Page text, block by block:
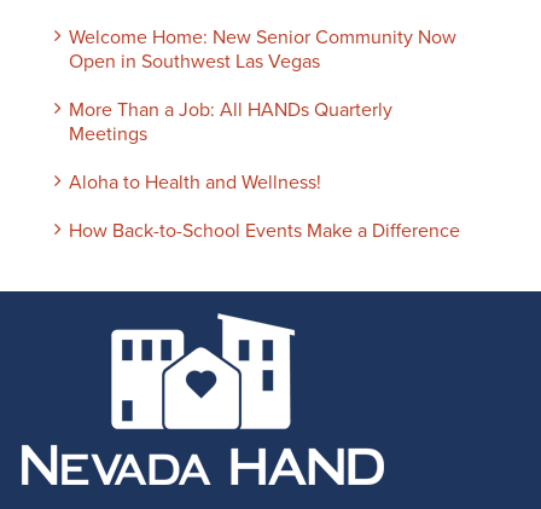
Welcome Home: New Senior Community Now
Open in Southwest Las Vegas
More Than a Job: All HANDs Quarterly
Meetings
Aloha to Health and Wellness!
How Back-to-School Events Make a Difference